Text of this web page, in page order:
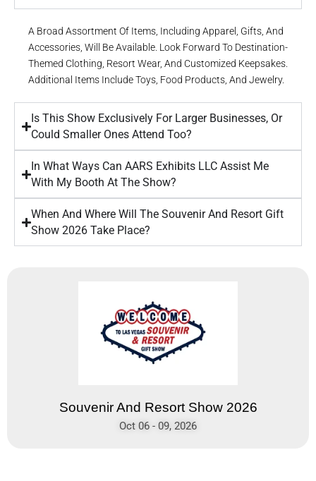
Souvenir And Resort Show 2026
Oct 06 - 09, 2026
A Broad Assortment Of Items, Including Apparel, Gifts, And
Accessories, Will Be Available. Look Forward To Destination-
Themed Clothing, Resort Wear, And Customized Keepsakes.
Additional Items Include Toys, Food Products, And Jewelry.
Is This Show Exclusively For Larger Businesses, Or
Could Smaller Ones Attend Too?
In What Ways Can AARS Exhibits LLC Assist Me
With My Booth At The Show?
When And Where Will The Souvenir And Resort Gift
Show 2026 Take Place?